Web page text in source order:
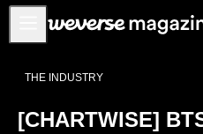
公告事项
FEATURE
THE INDUSTRY
[CHARTWISE]